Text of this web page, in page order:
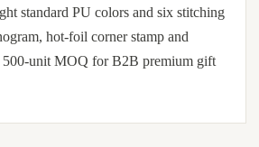
standard PU colors and six stitching
hot-foil corner stamp and
500-unit MOQ for B2B premium gift